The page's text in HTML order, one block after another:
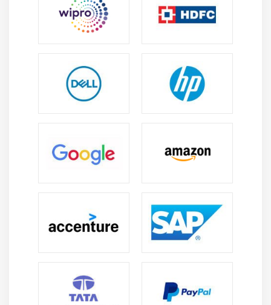
adventure to turning into a PST. Upon application, PST
applicants will continue to a vast process along with
instructor global to their very own fashion and studies
so that you understand that every route we educate is
aligned with Professional Scrum and all of your group-
An assessment Professional Scrum Master I (CSM I)
CSM I certificates identified with the aid of using the
enterprise needs a minimal rating of eighty-five%. The
2nd try with none in additional charge is obtainable to
password and do now no longer earn at the least
eighty-five percent. You additionally have the proper to